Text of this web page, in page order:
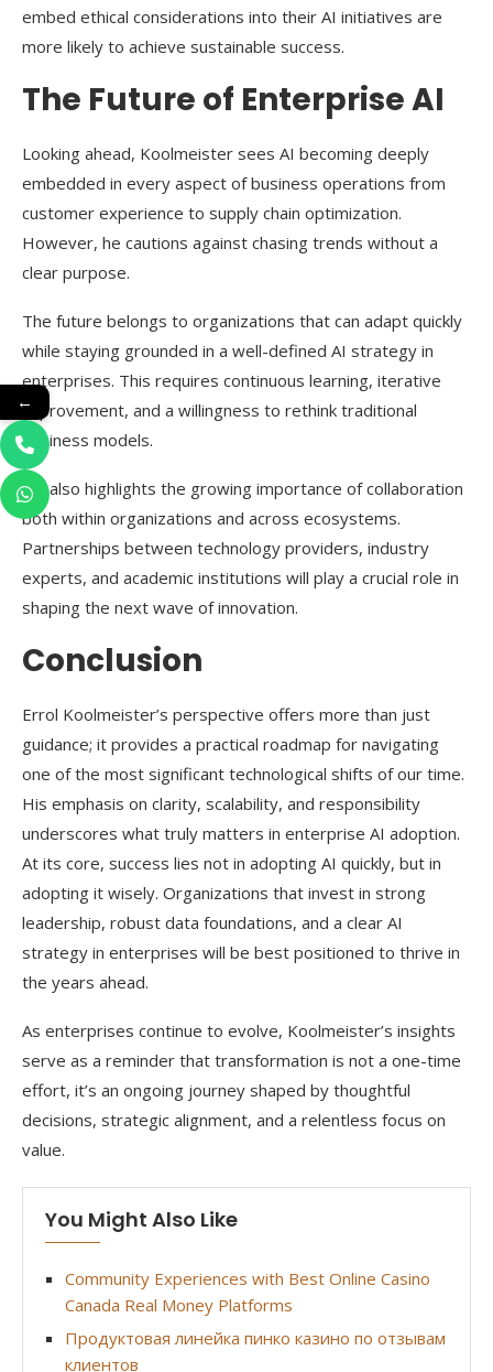
embed ethical considerations into their AI initiatives are
more likely to achieve sustainable success.
The Future of Enterprise AI
Looking ahead, Koolmeister sees AI becoming deeply
embedded in every aspect of business operations from
customer experience to supply chain optimization.
However, he cautions against chasing trends without a
clear purpose.
The future belongs to organizations that can adapt quickly
while staying grounded in a well-defined AI strategy in
enterprises. This requires continuous learning, iterative
improvement, and a willingness to rethink traditional
business models.
He also highlights the growing importance of collaboration
both within organizations and across ecosystems.
Partnerships between technology providers, industry
experts, and academic institutions will play a crucial role in
shaping the next wave of innovation.
Conclusion
Errol Koolmeister’s perspective offers more than just
guidance; it provides a practical roadmap for navigating
one of the most significant technological shifts of our time.
His emphasis on clarity, scalability, and responsibility
underscores what truly matters in enterprise AI adoption.
At its core, success lies not in adopting AI quickly, but in
adopting it wisely. Organizations that invest in strong
leadership, robust data foundations, and a clear AI
strategy in enterprises will be best positioned to thrive in
the years ahead.
As enterprises continue to evolve, Koolmeister’s insights
serve as a reminder that transformation is not a one-time
effort, it’s an ongoing journey shaped by thoughtful
decisions, strategic alignment, and a relentless focus on
value.
You Might Also Like
Community Experiences with Best Online Casino
Canada Real Money Platforms
Продуктовая линейка пинко казино по отзывам
клиентов
←